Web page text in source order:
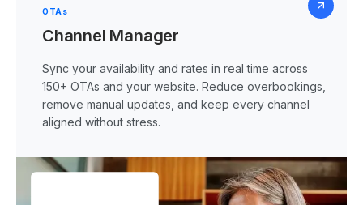
OTAs
Channel Manager
Sync your availability and rates in real time across
150+ OTAs and your website. Reduce overbookings,
remove manual updates, and keep every channel
aligned without stress.